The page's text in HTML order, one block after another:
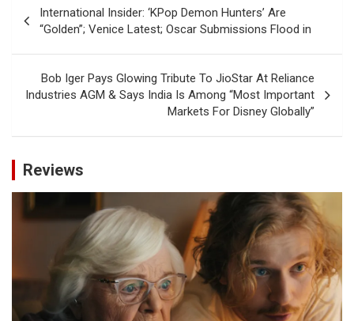
navigation
International Insider: ‘KPop Demon Hunters’ Are
“Golden”; Venice Latest; Oscar Submissions Flood in
Bob Iger Pays Glowing Tribute To JioStar At Reliance
Industries AGM & Says India Is Among “Most Important
Markets For Disney Globally”
Reviews